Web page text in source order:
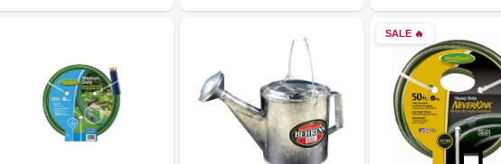
SALE 🔥